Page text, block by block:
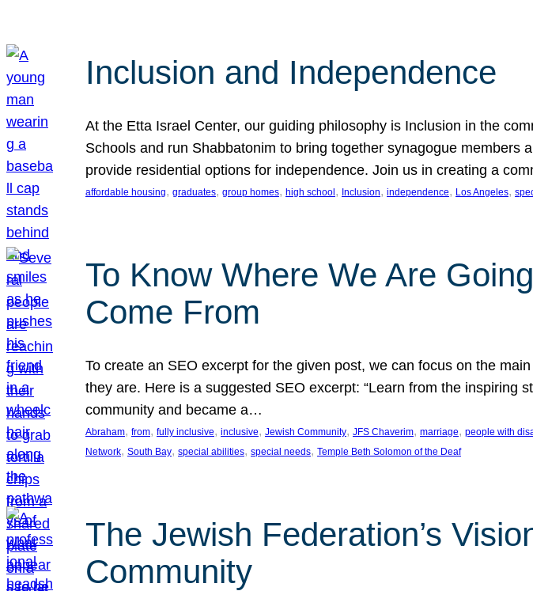
Inclusion and Independence
At the Etta Israel Center, our guiding philosophy is Inclusion in the
Schools and run Shabbatonim to bring together synagogue
provide residential options for independence. Join us in creating a
affordable housing, graduates, group homes, high school , Inclusion, independence, Los Angeles,
To Know Where We Are
Come From
To create an SEO excerpt for the given post, we can focus on the
they are. Here is a suggested SEO excerpt: “Learn from the inspiring
community and became a…
Abraham, from, fully inclusive, inclusive, Jewish Community, JFS Chaverim, marriage, people with
Network, South Bay, special abilities, special needs, Temple Beth Solomon of the Deaf
The Jewish Federation’s
Community